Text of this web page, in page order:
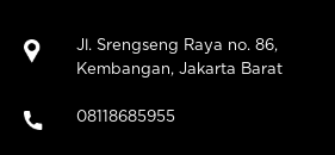
Jl. Srengseng Raya no. 86,
Kembangan, Jakarta Barat
08118685955